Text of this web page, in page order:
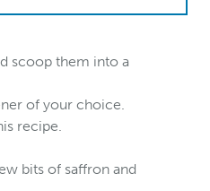
scoop them into a
of your choice.
recipe.
bits of saffron and